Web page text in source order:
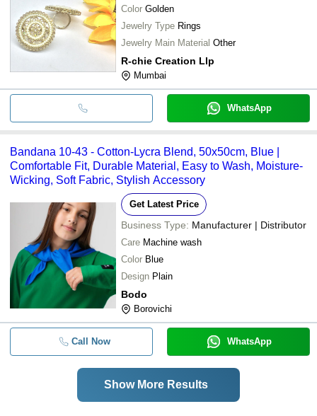
Color Golden
Jewelry Type Rings
Jewelry Main Material Other
R-chie Creation Llp
Mumbai
WhatsApp
Bandana 10-43 - Cotton-Lycra Blend, 50x50cm, Blue |
Comfortable Fit, Durable Material, Easy to Wash, Moisture-
Wicking, Soft Fabric, Stylish Accessory
Get Latest Price
Business Type: Manufacturer | Distributor
Care Machine wash
Color Blue
Design Plain
Bodo
Borovichi
Call Now WhatsApp
Show More Results